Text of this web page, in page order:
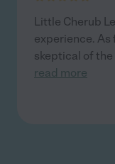
Little Cherub
experience.
skeptical of
read more